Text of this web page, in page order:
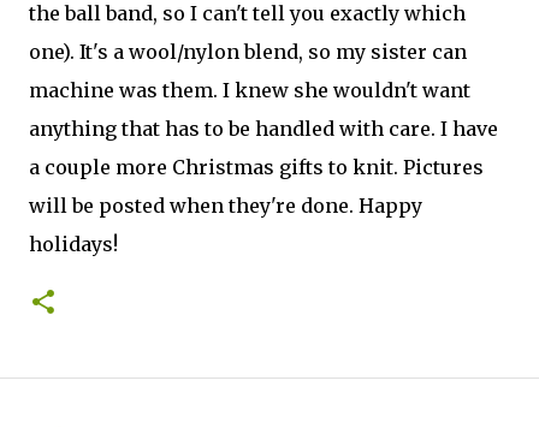
the ball band, so I can't tell you exactly which
one). It's a wool/nylon blend, so my sister can
machine was them. I knew she wouldn't want
anything that has to be handled with care. I have
a couple more Christmas gifts to knit. Pictures
will be posted when they're done. Happy
holidays!